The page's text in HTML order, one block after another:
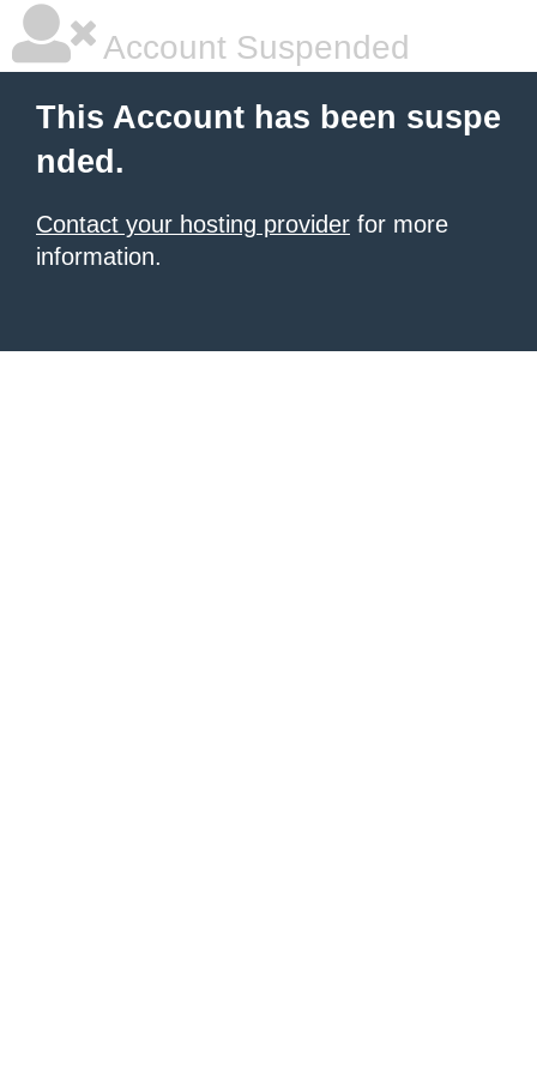
Account Suspended
This Account has been suspe
nded.
Contact your hosting provider for more
information.